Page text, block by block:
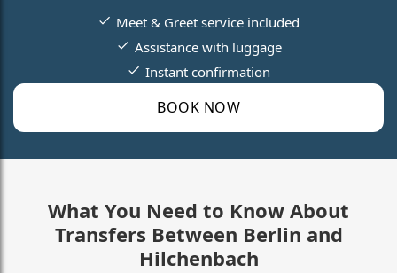
BOOK NOW
Meet & Greet service included
Assistance with luggage
Instant confirmation
What You Need to Know About
Transfers Between Berlin and
Hilchenbach